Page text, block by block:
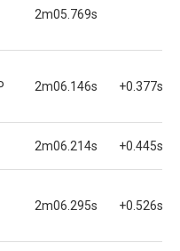
2m05.769s
2m06.146s +0.377s
2m06.214s +0.445s
2m06.295s +0.526s